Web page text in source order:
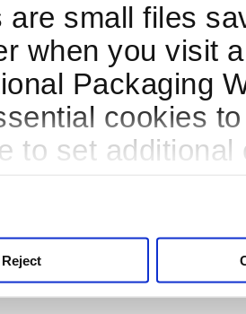
are small files
when you visit
Packaging
cookies
to set
Reject